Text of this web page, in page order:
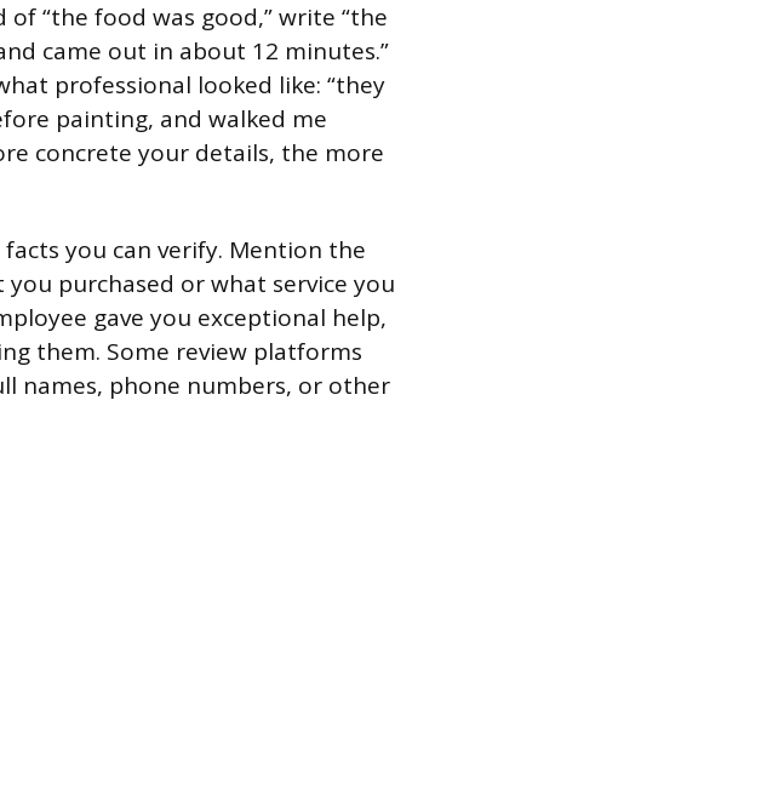
“the food was good,” write “the
came out in about 12 minutes.”
professional looked like: “they
painting, and walked me
concrete your details, the more
you can verify. Mention the
purchased or what service you
gave you exceptional help,
them. Some review platforms
names, phone numbers, or other